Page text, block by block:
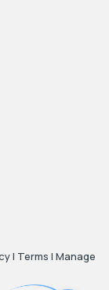
| Terms | Manage